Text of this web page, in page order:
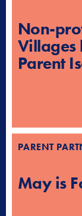
Non-
Villages
Parent
PARENT
May is